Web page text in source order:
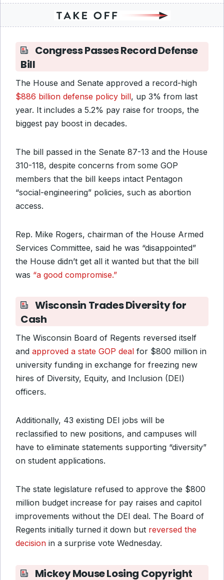
Congress Passes Record Defense
Bill
The House and Senate approved a record-high
$886 billion defense policy bill, up 3% from last
year. It includes a 5.2% pay raise for troops, the
biggest pay boost in decades.
The bill passed in the Senate 87-13 and the House
310-118, despite concerns from some GOP
members that the bill keeps intact Pentagon
“social-engineering” policies, such as abortion
access.
Rep. Mike Rogers, chairman of the House Armed
Services Committee, said he was “disappointed”
the House didn’t get all it wanted but that the bill
was “a good compromise.”
Wisconsin Trades Diversity for
Cash
The Wisconsin Board of Regents reversed itself
and approved a state GOP deal for $800 million in
university funding in exchange for freezing new
hires of Diversity, Equity, and Inclusion (DEI)
officers.
Additionally, 43 existing DEI jobs will be
reclassified to new positions, and campuses will
have to eliminate statements supporting “diversity”
on student applications.
The state legislature refused to approve the $800
million budget increase for pay raises and capitol
improvements without the DEI deal. The Board of
Regents initially turned it down but reversed the
decision in a surprise vote Wednesday.
Mickey Mouse Losing Copyright